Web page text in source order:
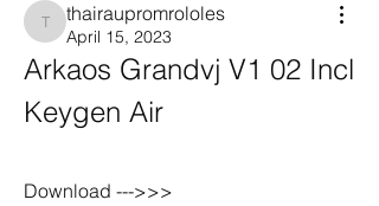
thairaupromrololes
thairaupromrololes
April 15, 2023
Arkaos Grandvj V1 02 Incl
Keygen Air